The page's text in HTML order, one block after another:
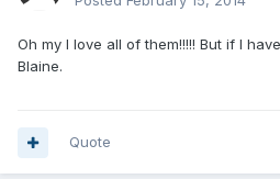
Oh my I love all of them!!!!! But if I
Blaine.
Quote